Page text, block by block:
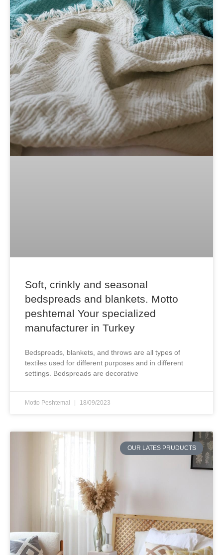
Soft, crinkly and seasonal
bedspreads and blankets. Motto
peshtemal Your specialized
manufacturer in Turkey
Bedspreads, blankets, and throws are all types of
textiles used for different purposes and in different
settings. Bedspreads are decorative
Motto Peshtemal 18/09/2023
OUR LATES PRUDUCTS